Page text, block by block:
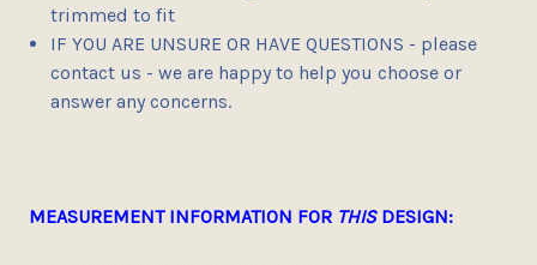
trimmed to fit
IF YOU ARE UNSURE OR HAVE QUESTIONS - please
contact us - we are happy to help you choose or
answer any concerns.
MEASUREMENT INFORMATION FOR THISDESIGN: